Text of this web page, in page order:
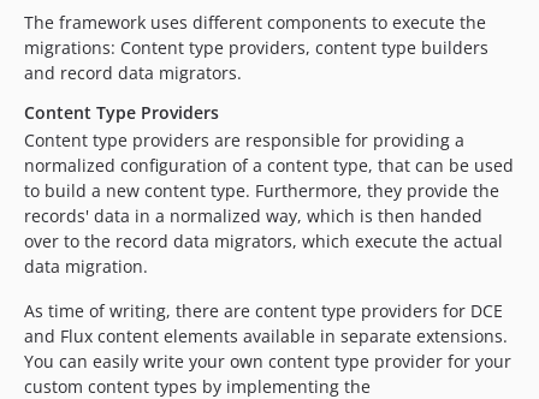
The framework uses different components to execute the
migrations: Content type providers, content type builders
and record data migrators.
Content Type Providers
Content type providers are responsible for providing a
normalized configuration of a content type, that can be used
to build a new content type. Furthermore, they provide the
records' data in a normalized way, which is then handed
over to the record data migrators, which execute the actual
data migration.
As time of writing, there are content type providers for DCE
and Flux content elements available in separate extensions.
You can easily write your own content type provider for your
custom content types by implementing the